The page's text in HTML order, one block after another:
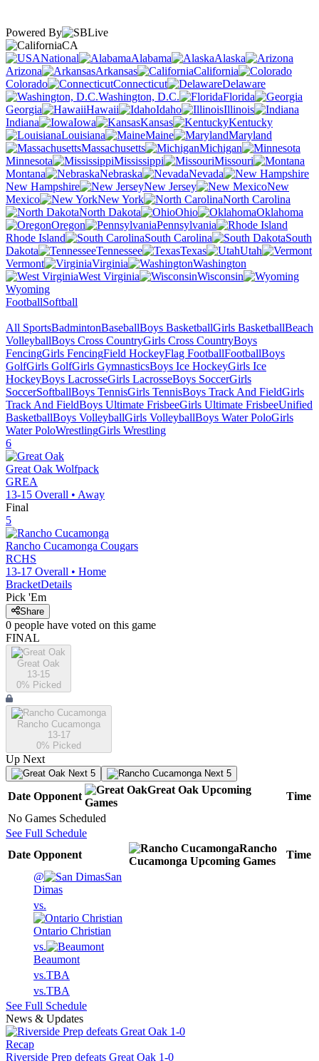
Powered By
CA
National
Alabama
Alaska
Arizona
Arkansas
California
Colorado
Connecticut
Delaware
Washington, D.C.
Florida
Georgia
Hawaii Idaho
Illinois
Indiana
Iowa Kansas
Kentucky
Louisiana
Maine
Maryland
Massachusetts
Michigan
Minnesota
Mississippi
Missouri
Montana
Nebraska
Nevada
New Hampshire
New Jersey
New
Mexico
New York
North Carolina
North Dakota
Ohio
Oklahoma
Oregon
Pennsylvania
Rhode Island
South Carolina
South
Dakota
Tennessee Texas
Utah
Vermont
Virginia
Washington
West Virginia
Wisconsin
Wyoming
FootballSoftball
All SportsBadmintonBaseballBoys BasketballGirls BasketballBeach
VolleyballBoys Cross CountryGirls Cross CountryBoys
FencingGirls FencingField HockeyFlag FootballFootballBoys
GolfGirls GolfGirls GymnasticsBoys Ice HockeyGirls Ice
HockeyBoys LacrosseGirls LacrosseBoys SoccerGirls
SoccerSoftballBoys TennisGirls TennisBoys Track And FieldGirls
Track And FieldBoys Ultimate FrisbeeGirls Ultimate FrisbeeUnified
BasketballBoys VolleyballGirls VolleyballBoys Water PoloGirls
Water PoloWrestlingGirls Wrestling
6
Great Oak Wolfpack
GREA
13-15 Overall • Away
Final
5
Rancho Cucamonga Cougars
RCHS
13-17 Overall • Home
BracketDetails
Pick 'Em
Share
0 people have voted on this game
FINAL
Great Oak
13-15
0% Picked
Rancho Cucamonga
13-17
0% Picked
Up Next
Next 5 Next 5
Date Opponent
Great Oak Upcoming
Games
Time
No Games Scheduled
See Full Schedule
Date Opponent
Rancho
Cucamonga Upcoming Games
Time
@
San
Dimas
vs.
Ontario Christian
vs.
Beaumont
vs.TBA
vs.TBA
See Full Schedule
News & Updates
Recap
Riverside Prep defeats Great Oak 1-0